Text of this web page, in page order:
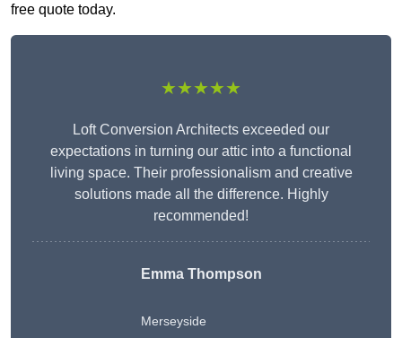
free quote today.
★★★★★
Loft Conversion Architects exceeded our
expectations in turning our attic into a functional
living space. Their professionalism and creative
solutions made all the difference. Highly
recommended!
Emma Thompson
Merseyside